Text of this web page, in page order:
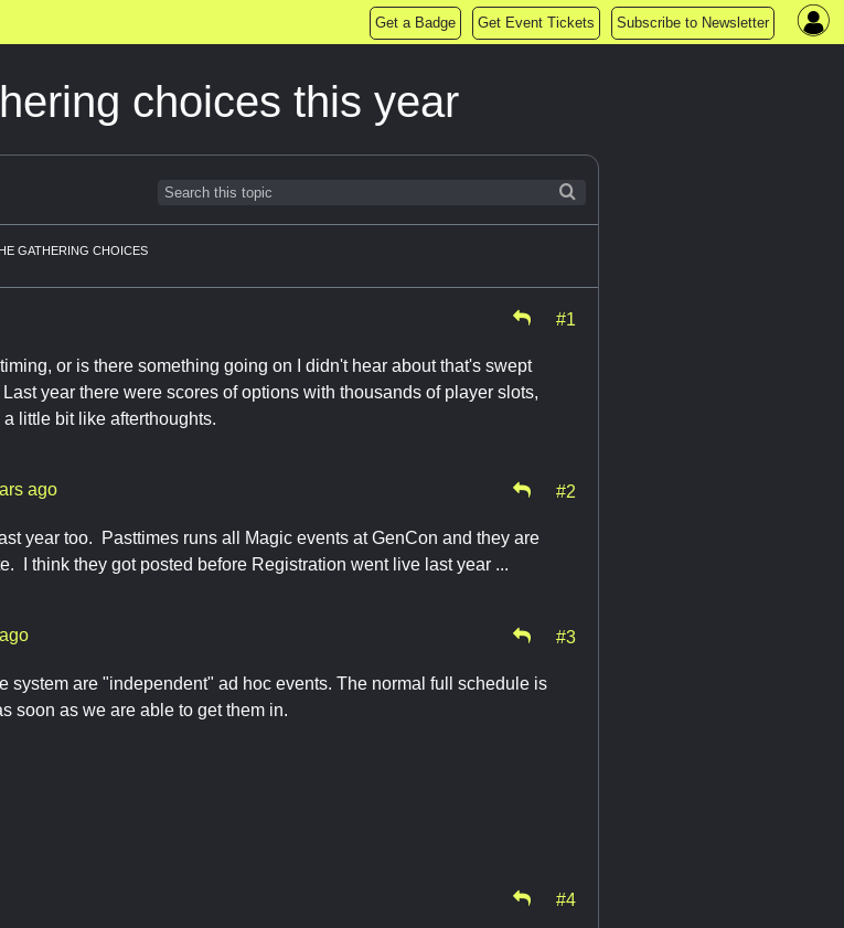
Get a Badge Get Event Tickets Subscribe to Newsletter
choices this year
GATHERING CHOICES
#1
or is there something going on I didn't hear about that's swept
year there were scores of options with thousands of player slots,
little bit like afterthoughts.
ago #2
year too. Pasttimes runs all Magic events at GenCon and they are
I think they got posted before Registration went live last year ...
#3
system are "independent" ad hoc events. The normal full schedule is
soon as we are able to get them in.
#4